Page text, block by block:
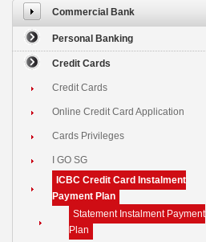
Commercial Bank
Personal Banking
Credit Cards
Credit Cards
Online Credit Card Application
Cards Privileges
I GO SG
ICBC Credit Card Instalment
Payment Plan
Statement Instalment Payment
Plan